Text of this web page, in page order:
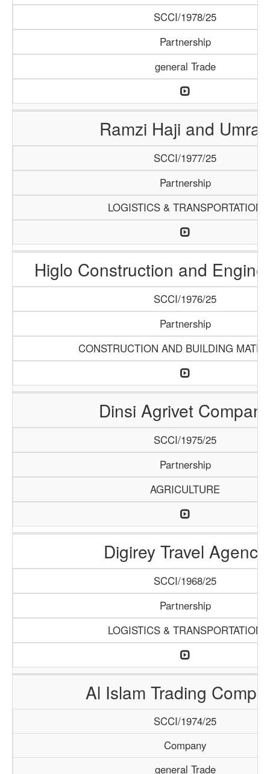
SCCI/1978/25
Partnership
general Trade
Ramzi Haji and Umrah
SCCI/1977/25
Partnership
LOGISTICS & TRANSPORTATION
Higlo Construction and
SCCI/1976/25
Partnership
CONSTRUCTION AND BUILDING
Dinsi Agrivet Company
SCCI/1975/25
Partnership
AGRICULTURE
Digirey Travel Agency
SCCI/1968/25
Partnership
LOGISTICS & TRANSPORTATION
Al Islam Trading
SCCI/1974/25
Company
general Trade